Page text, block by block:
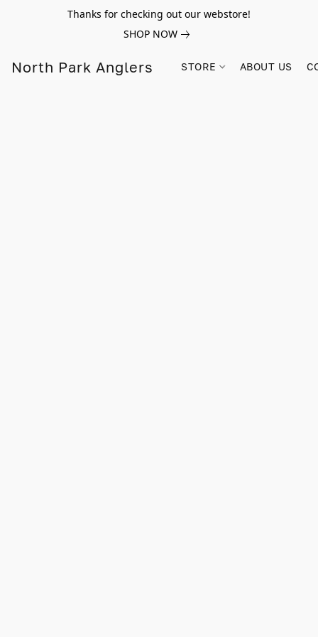
Thanks for checking out our webstore!
SHOP NOW
North Park Anglers STORE ABOUT US